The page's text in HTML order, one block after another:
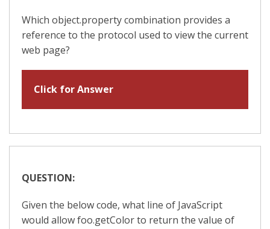
Which object.property combination provides a
reference to the protocol used to view the current
web page?
Click for Answer
QUESTION:
Given the below code, what line of JavaScript
would allow foo.getColor to return the value of